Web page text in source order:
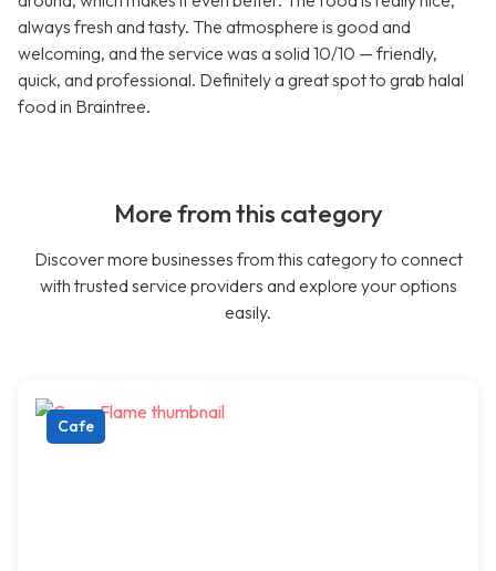
always fresh and tasty. The atmosphere is good and
welcoming, and the service was a solid 10/10 — friendly,
quick, and professional. Definitely a great spot to grab halal
food in Braintree.
More from this category
Discover more businesses from this category to connect
with trusted service providers and explore your options
easily.
Cafe